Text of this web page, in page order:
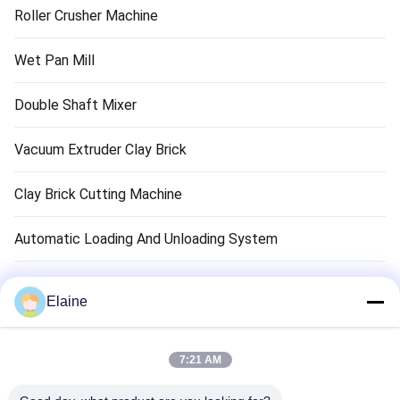
Roller Crusher Machine
Wet Pan Mill
Double Shaft Mixer
Vacuum Extruder Clay Brick
Clay Brick Cutting Machine
Automatic Loading And Unloading System
Clay Brick Dryer Machine
Clay Brick Tunnel Kiln
Refractory Brick Material
Elaine
7:21 AM